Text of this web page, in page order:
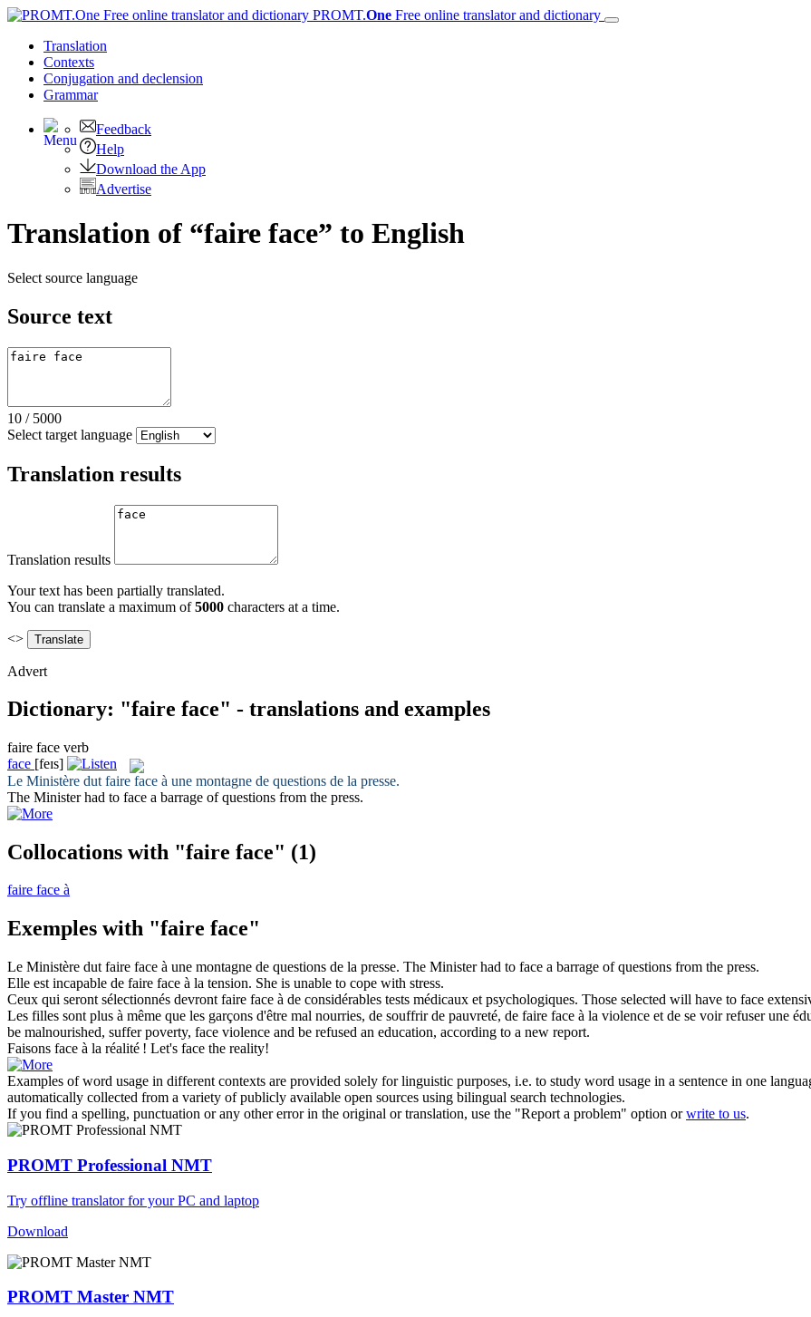
PROMT.One Free online translator and dictionary
Translation
Contexts
Conjugation and declension
Grammar
Feedback
Help
Download the App
Advertise
Translation of “faire face” to English
Select source language
Source text
10 / 5000
Select target language
Translation results
Translation results
Your text has been partially translated.
You can translate a maximum of5000 characters at a time.
<>
Advert
Dictionary: "faire face" - translations and examples
faire face verb
face [feɪs]
Le Ministère dut faire face à une montagne de questions de la presse.
The Minister had to face a barrage of questions from the press.
Collocations with "faire face" (1)
faire face à
Exemples with "faire face"
Le Ministère dut faire face à une montagne de questions de la presse. The Minister had to face a barrage of questions from the press.
Elle est incapable de faire face à la tension. She is unable to cope with stress.
Ceux qui seront sélectionnés devront faire face à de considérables tests médicaux et psychologiques. Those selected will have to face
Les filles sont plus à même que les garçons d'être mal nourries, de souffrir de pauvreté, de faire face à la violence et de se voir refuser une
be malnourished, suffer poverty, face violence and be refused an education, according to a new report.
Faisons face à la réalité ! Let's face the reality!
Examples of word usage in different contexts are provided solely for linguistic purposes, i.e. to study word usage in a sentence in one
automatically collected from a variety of publicly available open sources using bilingual search technologies.
If you find a spelling, punctuation or any other error in the original or translation, use the "Report a problem" option orwrite to us.
PROMT Professional NMT
Try offline translator for your PC and laptop
Download
PROMT Master NMT